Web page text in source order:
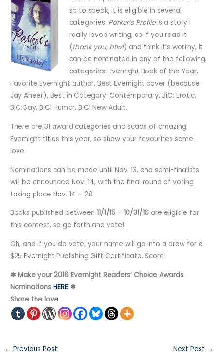
so to speak, it is eligible in several
categories. Parker’s Profileis a story I
really loved writing, so if you read it
(thank you, btw!) and think it’s worthy, it
can be nominated in any of the following
categories: Evernight Book of the Year,
Favorite Evernight author, Best Evernight cover (because
Jay Aheer), Best in Category: Contemporary, BiC: Erotic,
BiC:Gay, BiC: Humor, BiC: New Adult.
There are 31 award categories and scads of amazing
Evernight titles this year, so show your favourites some
love.
Nominations can be made until Nov. 13, and semi-finalists
will be announced Nov. 14, with the final round of voting
taking place Nov. 14 – 28.
Books published between11/1/15 – 10/31/16 are eligible for
this contest, so go forth and vote!
Oh, and if you do vote, your name will go into a draw for a
$25 Evernight Publishing Gift Certificate. Score!
✽ Make your 2016 Evernight Readers’ Choice Awards
NominationsHERE ✽
Share the love
← Previous Post Next Post →